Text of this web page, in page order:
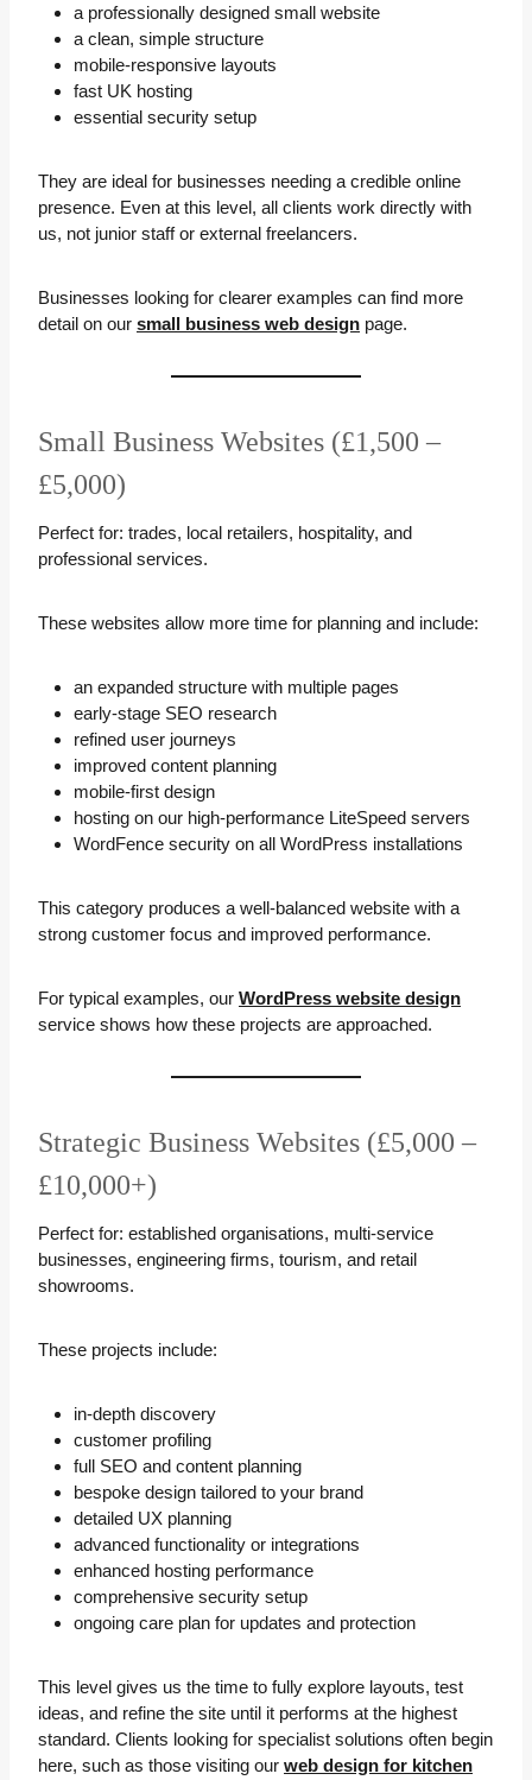
a professionally designed small website
a clean, simple structure
mobile-responsive layouts
fast UK hosting
essential security setup
They are ideal for businesses needing a credible online
presence. Even at this level, all clients work directly with
us, not junior staff or external freelancers.
Businesses looking for clearer examples can find more
detail on our small business web design page.
Small Business Websites (£1,500 –
£5,000)
Perfect for: trades, local retailers, hospitality, and
professional services.
These websites allow more time for planning and include:
an expanded structure with multiple pages
early-stage SEO research
refined user journeys
improved content planning
mobile-first design
hosting on our high-performance LiteSpeed servers
WordFence security on all WordPress installations
This category produces a well-balanced website with a
strong customer focus and improved performance.
For typical examples, our WordPress website design
service shows how these projects are approached.
Strategic Business Websites (£5,000 –
£10,000+)
Perfect for: established organisations, multi-service
businesses, engineering firms, tourism, and retail
showrooms.
These projects include:
in-depth discovery
customer profiling
full SEO and content planning
bespoke design tailored to your brand
detailed UX planning
advanced functionality or integrations
enhanced hosting performance
comprehensive security setup
ongoing care plan for updates and protection
This level gives us the time to fully explore layouts, test
ideas, and refine the site until it performs at the highest
standard. Clients looking for specialist solutions often begin
here, such as those visiting our web design for kitchen